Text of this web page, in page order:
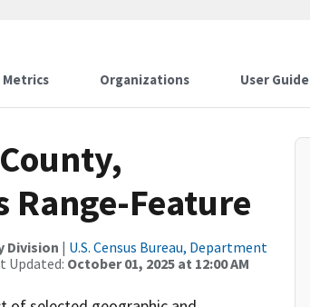
Metrics Organizations User Guide
Range-Feature
Division | U.S. Census Bureau, Department
Updated: October 01, 2025 at 12:00 AM